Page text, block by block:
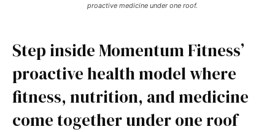
proactive medicine under one roof.
Step inside Momentum Fitness’
proactive health model where
fitness, nutrition, and medicine
come together under one roof